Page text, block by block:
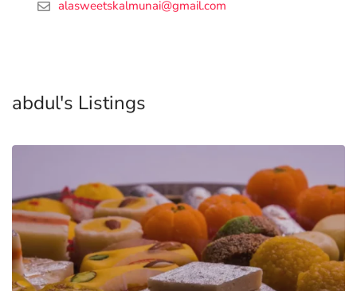
alasweetskalmunai@gmail.com
abdul's Listings